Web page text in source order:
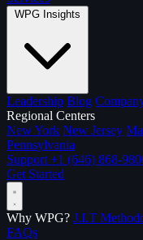
Leadership Blog
Regional Centers
New York New Jersey
Pennsylvania
Support +1 (646) 868-
Get Started
Why WPG? J.I.T
FAQs